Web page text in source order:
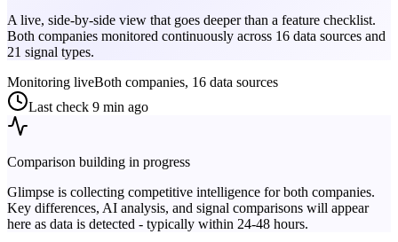
A live, side-by-side view that goes deeper than a feature checklist.
Both companies monitored continuously across 16 data sources and
21 signal types.
Monitoring liveBoth companies, 16 data sources
Last check 9 min ago
Comparison building in progress
Glimpse is collecting competitive intelligence for both companies.
Key differences, AI analysis, and signal comparisons will appear
here as data is detected - typically within 24-48 hours.